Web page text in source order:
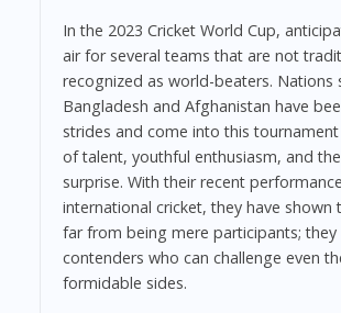
In the 2023 Cricket World Cup,
air for several teams that are not
recognized as world-beaters. Nations
Bangladesh and Afghanistan have
strides and come into this
of talent, youthful enthusiasm, and
surprise. With their recent
international cricket, they have shown
far from being mere participants; they
contenders who can challenge even
formidable sides.